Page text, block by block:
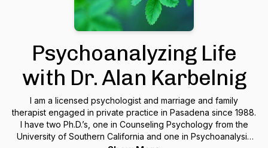
Psychoanalyzing Life
with Dr. Alan Karbelnig
I am a licensed psychologist and marriage and family
therapist engaged in private practice in Pasadena since 1988.
I have two Ph.D.’s, one in Counseling Psychology from the
University of Southern California and one in Psychoanalysis